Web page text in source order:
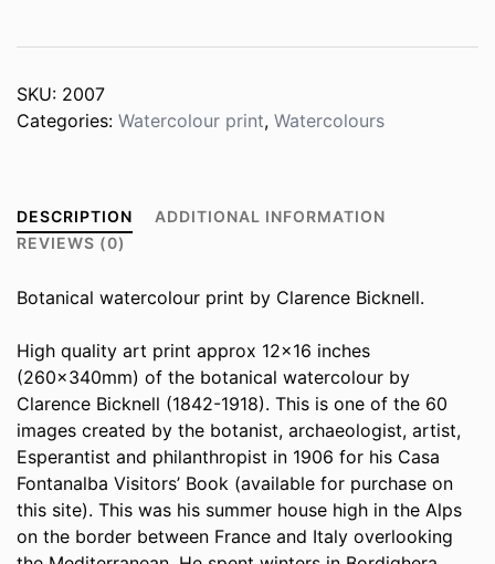
SKU: 2007
Categories: Watercolour print, Watercolours
DESCRIPTION
ADDITIONAL INFORMATION
REVIEWS (0)
Botanical watercolour print by Clarence Bicknell.
High quality art print approx 12×16 inches
(260x340mm) of the botanical watercolour by
Clarence Bicknell (1842-1918). This is one of the 60
images created by the botanist, archaeologist, artist,
Esperantist and philanthropist in 1906 for his Casa
Fontanalba Visitors’ Book (available for purchase on
this site). This was his summer house high in the Alps
on the border between France and Italy overlooking